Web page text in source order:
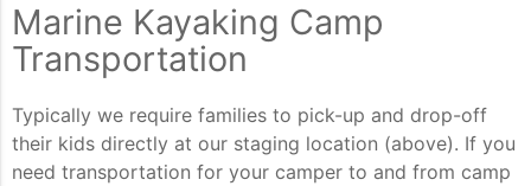
Marine Kayaking Camp
Transportation
Typically we require families to pick-up and drop-off
their kids directly at our staging location (above). If you
need transportation for your camper to and from camp